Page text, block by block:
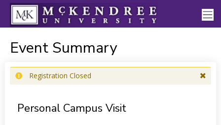
Event Summary
Registration Closed
Personal Campus Visit